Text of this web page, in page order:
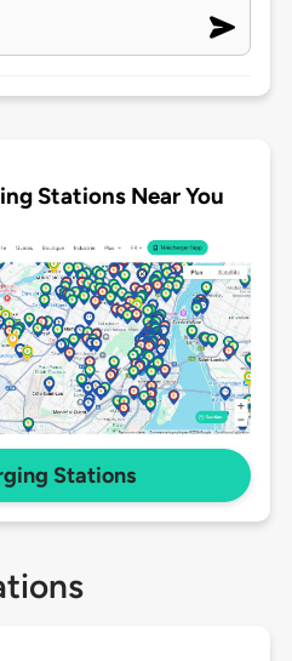
Stations Near You
Stations